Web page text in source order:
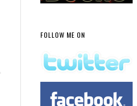
FOLLOW ME ON